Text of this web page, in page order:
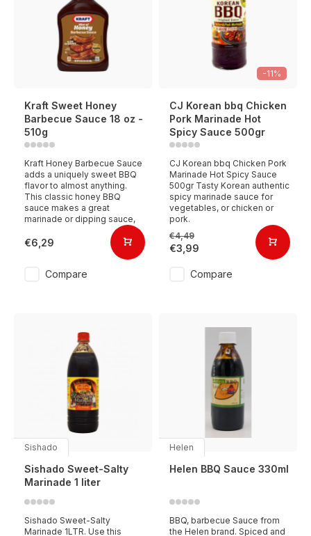
Kraft Sweet Honey
Barbecue Sauce 18 oz -
510g
Kraft Honey Barbecue Sauce
adds a uniquely sweet BBQ
flavor to almost anything.
This classic honey BBQ
sauce makes a great
marinade or dipping sauce,
€6,29
Compare
-11%
CJ Korean bbq Chicken
Pork Marinade Hot
Spicy Sauce 500gr
CJ Korean bbq Chicken Pork
Marinade Hot Spicy Sauce
500gr Tasty Korean authentic
spicy marinade sauce for
vegetables, or chicken or
pork.
€4,49
€3,99
Compare
Sishado
Sishado Sweet-Salty
Marinade 1 liter
Sishado Sweet-Salty
Marinade 1LTR. Use this
Helen
Helen BBQ Sauce 330ml
BBQ, barbecue Sauce from
the Helen brand. Spiced and